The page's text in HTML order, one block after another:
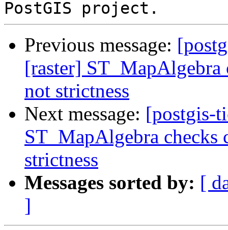
Previous message:
[raster] ST_MapAlgebra
not strictness
Next message: [postgis-
ST_MapAlgebra checks
strictness
Messages sorted by: [
]